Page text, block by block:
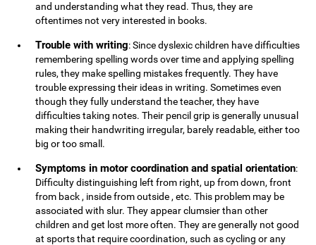
and understanding what they read. Thus, they are
oftentimes not very interested in books.
Trouble with writing: Since dyslexic children have difficulties
remembering spelling words over time and applying spelling
rules, they make spelling mistakes frequently. They have
trouble expressing their ideas in writing. Sometimes even
though they fully understand the teacher, they have
difficulties taking notes. Their pencil grip is generally unusual
making their handwriting irregular, barely readable, either too
big or too small.
Symptoms in motor coordination and spatial orientation:
Difficulty distinguishing left from right, up from down, front
from back , inside from outside , etc. This problem may be
associated with slur. They appear clumsier than other
children and get lost more often. They are generally not good
at sports that require coordination, such as cycling or any